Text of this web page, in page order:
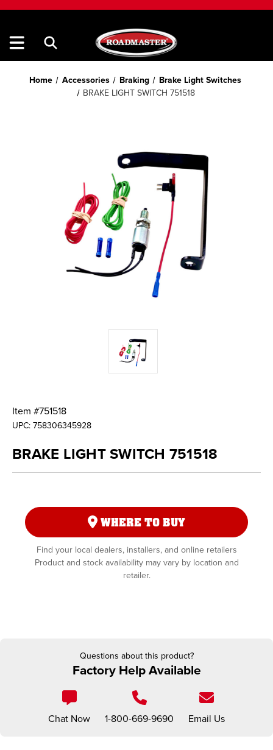
Home Accessories Braking
Brake Light Switches
BRAKE LIGHT SWITCH 751518
Item #751518
UPC: 758306345928
BRAKE LIGHT SWITCH 751518
WHERE TO BUY
Find your local dealers, installers, and online retailers
Product and stock availability may vary by location and
retailer.
Questions about this product?
Factory Help Available
Chat Now 1-800-669-9690 Email Us